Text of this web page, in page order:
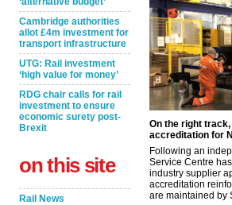
Cambridge authorities
allot £4m investment for
transport infrastructure
UTG: Rail investment
‘high value for money’
RDG chair calls for rail
investment to ensure
economic surety post-
Brexit
on this site
Rail News
On the right
accreditation for
Following an
Service Centre
industry supplier
accreditation
are maintained by